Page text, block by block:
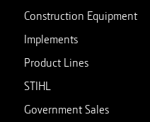
Construction Equipment
Implements
Product Lines
STIHL
Government Sales